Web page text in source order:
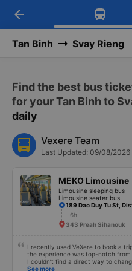
Download
Get exclusive
Get the
-30k/seat
arrow_back
Tan Binh Svay Rieng
Find the best bus
for your Tan Binh to
daily
Vexere Team
Last Updated: 09/08/2026
MEKO Limousine
Limousine sleeping bus
Limousine seater bus
189 Dao Duy Tu St,
6h
343 Preah Sihanouk
I recently used VeXere to book a
the experience was top-notch from
I couldn’t find a direct way to
cancellation and rebooking process
See more